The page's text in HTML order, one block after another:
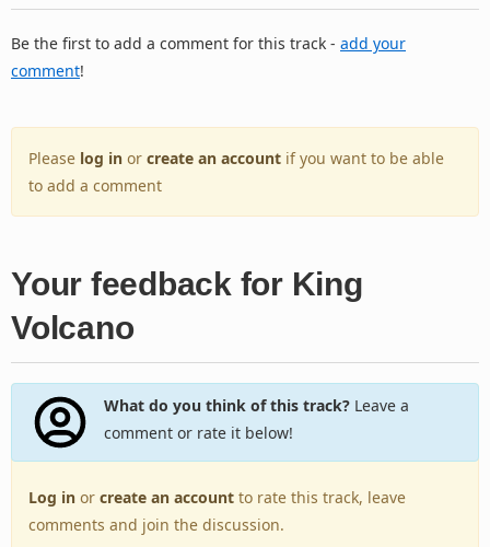
Be the first to add a comment for this track - add your
comment!
Please log in or create an account if you want to be able
to add a comment
Your feedback for King
Volcano
What do you think of this track?Leave a
comment or rate it below!
Log in or create an account to rate this track, leave
comments and join the discussion.